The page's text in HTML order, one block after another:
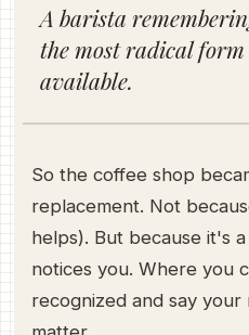
A barista
the most radical
available.
So the coffee shop
replacement. Not
helps). But because it's
notices you. Where you
recognized and say your